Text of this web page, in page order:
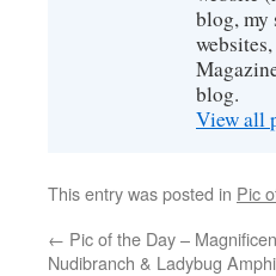
blog, my
blog.
View all
This entry was posted in Pic
← Pic of the Day –
Nudibranch & Ladybug